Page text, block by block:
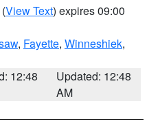
(View Text) expires 09:00
, Fayette, Winneshiek,
12:48
Updated: 12:48
AM